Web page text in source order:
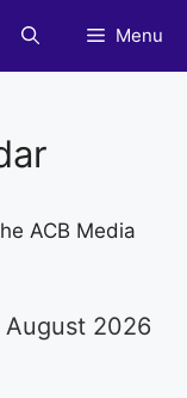
Menu
ACB Media
August 2026